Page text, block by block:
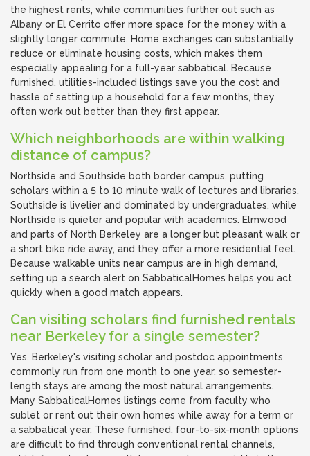
the highest rents, while communities further out such as
Albany or El Cerrito offer more space for the money with a
slightly longer commute. Home exchanges can substantially
reduce or eliminate housing costs, which makes them
especially appealing for a full-year sabbatical. Because
furnished, utilities-included listings save you the cost and
hassle of setting up a household for a few months, they
often work out better than they first appear.
Which neighborhoods are within walking
distance of campus?
Northside and Southside both border campus, putting
scholars within a 5 to 10 minute walk of lectures and libraries.
Southside is livelier and dominated by undergraduates, while
Northside is quieter and popular with academics. Elmwood
and parts of North Berkeley are a longer but pleasant walk or
a short bike ride away, and they offer a more residential feel.
Because walkable units near campus are in high demand,
setting up a search alert on SabbaticalHomes helps you act
quickly when a good match appears.
Can visiting scholars find furnished rentals
near Berkeley for a single semester?
Yes. Berkeley's visiting scholar and postdoc appointments
commonly run from one month to one year, so semester-
length stays are among the most natural arrangements.
Many SabbaticalHomes listings come from faculty who
sublet or rent out their own homes while away for a term or
a sabbatical year. These furnished, four-to-six-month options
are difficult to find through conventional rental channels,